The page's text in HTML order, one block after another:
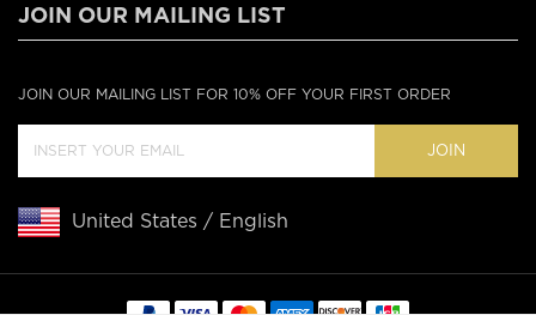
JOIN OUR MAILING LIST
JOIN OUR MAILING LIST FOR 10% OFF YOUR FIRST ORDER
JOIN
United States / English